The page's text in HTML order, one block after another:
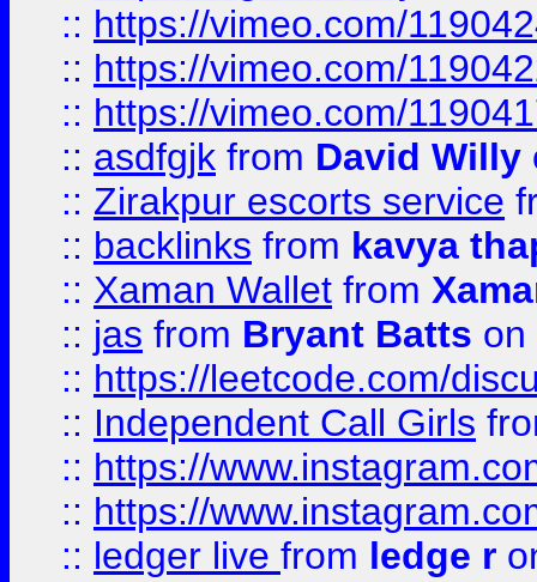
:: https://vimeo.com/
:: https://vimeo.com/
:: https://vimeo.com/
:: asdfgjk from David Willy
:: Zirakpur escorts service
:: backlinks from kavya
:: Xaman Wallet from
:: jas from Bryant Batts on
:: https://leetcode.com/
:: Independent Call Girls
:: https://
:: https://
:: ledger live from ledge r